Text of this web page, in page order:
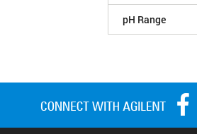
pH Range